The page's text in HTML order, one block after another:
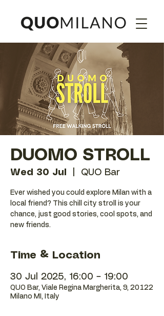
DUOMO STROLL
Wed 30 Jul QUO Bar
Ever wished you could explore Milan with a
local friend? This chill city stroll is your
chance, just good stories, cool spots, and
new friends.
Time & Location
30 Jul 2025, 16:00 – 19:00
QUO Bar, Viale Regina Margherita, 9, 20122
Milano MI, Italy